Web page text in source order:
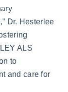
Dr. Hesterlee
ALS
to
and care for